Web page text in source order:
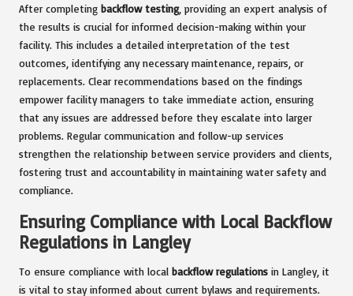
After completing backflow testing, providing an expert analysis of
the results is crucial for informed decision-making within your
facility. This includes a detailed interpretation of the test
outcomes, identifying any necessary maintenance, repairs, or
replacements. Clear recommendations based on the findings
empower facility managers to take immediate action, ensuring
that any issues are addressed before they escalate into larger
problems. Regular communication and follow-up services
strengthen the relationship between service providers and clients,
fostering trust and accountability in maintaining water safety and
compliance.
Ensuring Compliance with Local Backflow
Regulations in Langley
To ensure compliance with local backflow regulations in Langley, it
is vital to stay informed about current bylaws and requirements.